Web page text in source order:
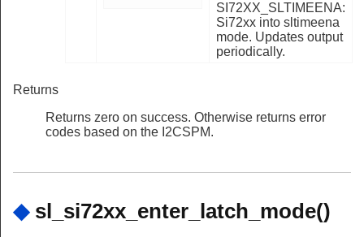
SI72XX_SLTIMEENA:
Si72xx into sltimeena
mode. Updates output
periodically.
Returns
Returns zero on success. Otherwise returns error
codes based on the I2CSPM.
◆ sl_si72xx_enter_latch_mode()